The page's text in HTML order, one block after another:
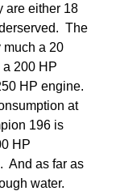
are either 18
The
much a 20
200 HP
HP engine.
at
196 is
HP
And as far as
water.